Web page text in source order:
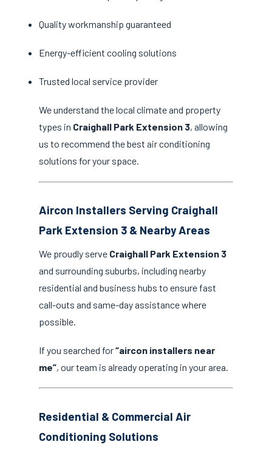
Quality workmanship guaranteed
Energy-efficient cooling solutions
Trusted local service provider
We understand the local climate and property
types in Craighall Park Extension 3, allowing
us to recommend the best air conditioning
solutions for your space.
Aircon Installers Serving Craighall
Park Extension 3 & Nearby Areas
We proudly serve Craighall Park Extension 3
and surrounding suburbs, including nearby
residential and business hubs to ensure fast
call-outs and same-day assistance where
possible.
If you searched for“aircon installers near
me”, our team is already operating in your area.
Residential & Commercial Air
Conditioning Solutions